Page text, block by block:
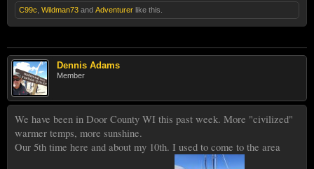
C99c Wildman73 and Adventurer like this.
Dennis Adams
Member
We have been in Door County WI this past week. More "civilized"
warmer temps, more sunshine.
Our 5th time here and about my 10th. I used to come to the area